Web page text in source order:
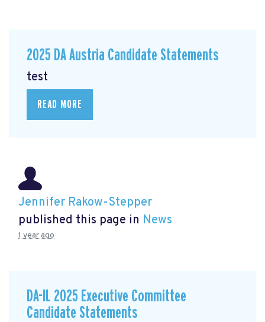
2025 DA Austria Candidate Statements
test
READ MORE
Jennifer Rakow-Stepper
published this page in News
1 year ago
DA-IL 2025 Executive Committee
Candidate Statements